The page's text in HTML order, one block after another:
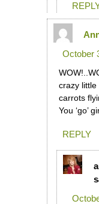
October
crazy
carrots
You ‘go’
REPLY